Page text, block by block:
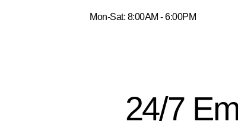
Group ServicesMon-Sat: 8:00AM - 6:00PM
24/7